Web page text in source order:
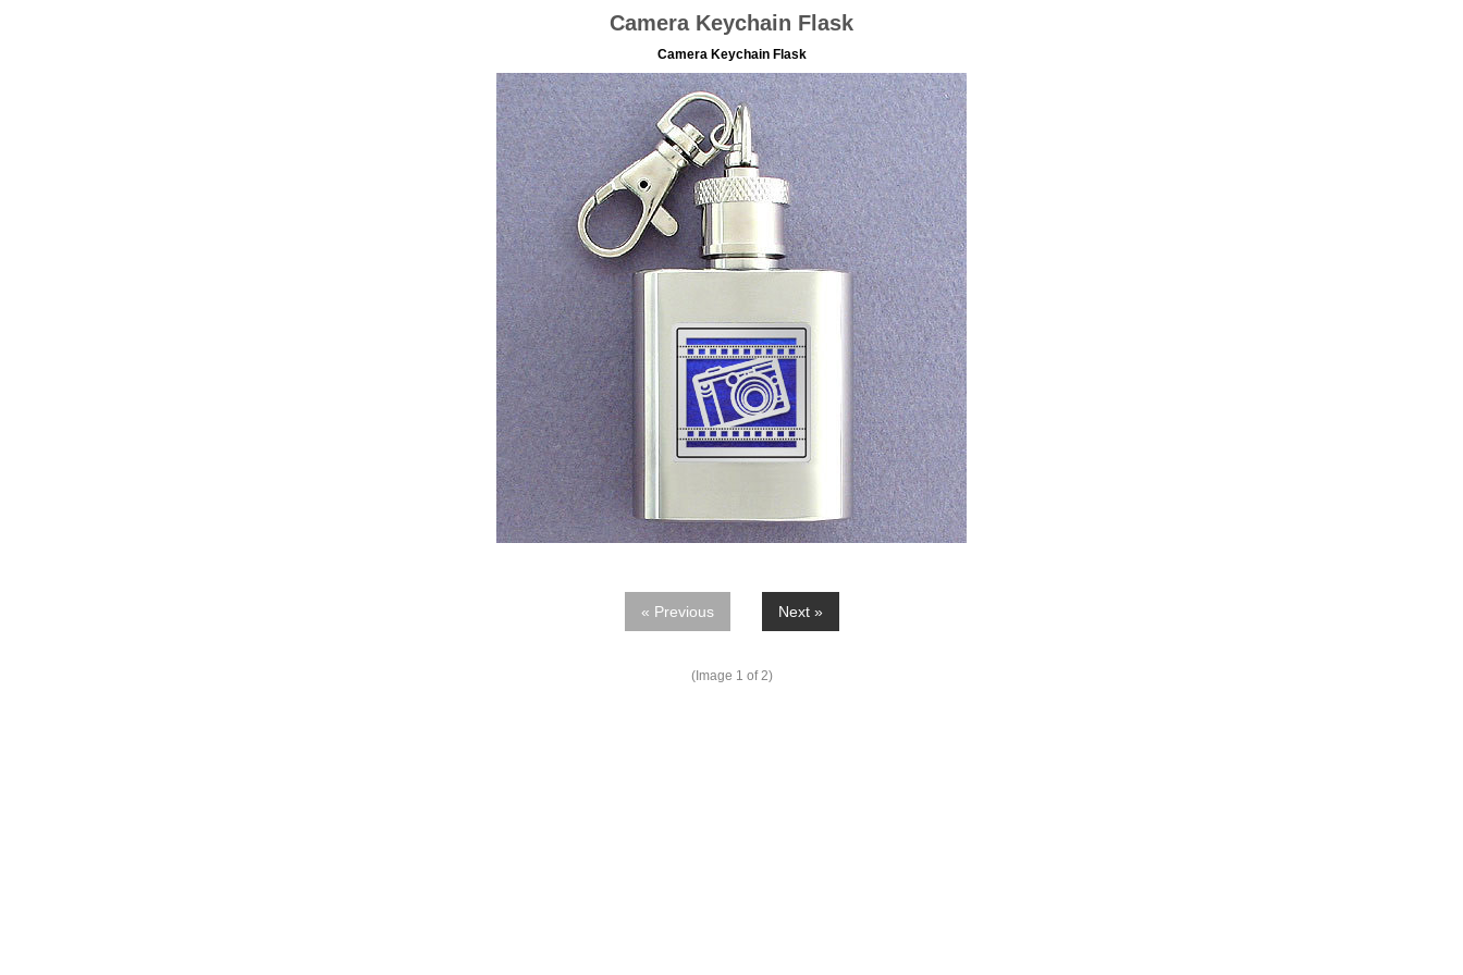
Camera Keychain Flask
Camera Keychain Flask
« Previous Next »
(Image 1 of 2)